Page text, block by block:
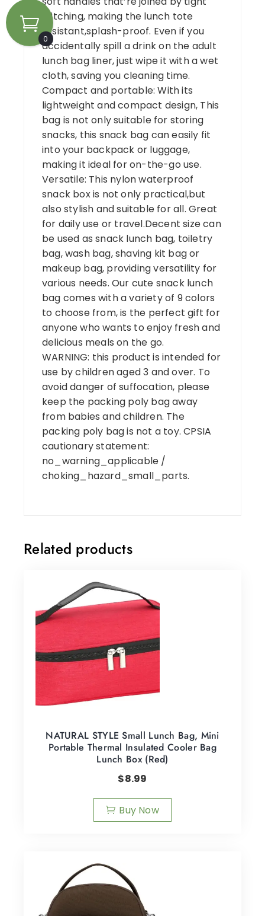
stitching, making the lunch tote
resistant,splash-proof. Even if you
accidentally spill a drink on the adult
lunch bag liner, just wipe it with a wet
cloth, saving you cleaning time.
Compact and portable: With its
lightweight and compact design, This
bag is not only suitable for storing
snacks, this snack bag can easily fit
into your backpack or luggage,
making it ideal for on-the-go use.
Versatile: This nylon waterproof
snack box is not only practical,but
also stylish and suitable for all. Great
for daily use or travel.Decent size can
be used as snack lunch bag, toiletry
bag, wash bag, shaving kit bag or
makeup bag, providing versatility for
various needs. Our cute snack lunch
bag comes with a variety of 9 colors
to choose from, is the perfect gift for
anyone who wants to enjoy fresh and
delicious meals on the go.
WARNING: this product is intended for
use by children aged 3 and over. To
avoid danger of suffocation, please
keep the packing poly bag away
from babies and children. The
packing poly bag is not a toy. CPSIA
cautionary statement:
no_warning_applicable /
choking_hazard_small_parts.
Related products
NATURAL STYLE Small Lunch Bag, Mini
Portable Thermal Insulated Cooler Bag
Lunch Box (Red)
$8.99
Buy Now
0